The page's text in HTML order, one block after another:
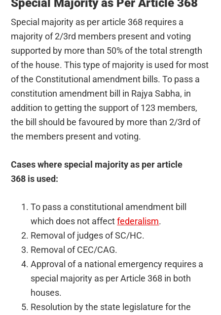
Special Majority as Per Article 368
Special majority as per article 368 requires a
majority of 2/3rd members present and voting
supported by more than 50% of the total strength
of the house. This type of majority is used for most
of the Constitutional amendment bills. To pass a
constitution amendment bill in Rajya Sabha, in
addition to getting the support of 123 members,
the bill should be favoured by more than 2/3rd of
the members present and voting.
Cases where special majority as per article
368 is used:
To pass a constitutional amendment bill
which does not affectfederalism.
Removal of judges of SC/HC.
Removal of CEC/CAG.
Approval of a national emergency requires a
special majority as per Article 368 in both
houses.
Resolution by the state legislature for the